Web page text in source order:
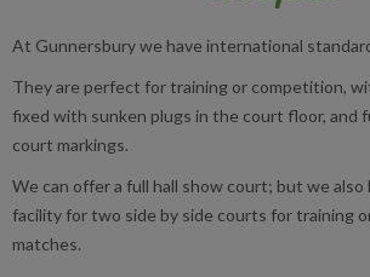
At Gunnersbury we have international
They are perfect for training or competition,
fixed with sunken plugs in the court floor, and
court markings.
We can offer a full hall show court; but we also
facility for two side by side courts for training
matches.